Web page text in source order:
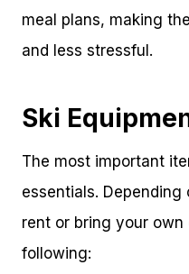
meal plans, making
and less stressful.
Ski
The most important
essentials.
rent or bring your
following: